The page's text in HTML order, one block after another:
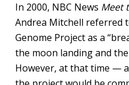
In 2000, NBC News Meet
Andrea Mitchell referred
Genome Project as a
the moon landing and
However, at that time —